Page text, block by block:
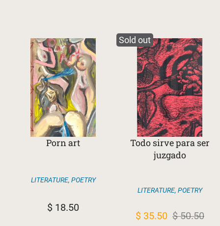
Porn art
LITERATURE, POETRY
$ 18.50
Sold out
Todo sirve para ser
juzgado
LITERATURE, POETRY
$50.50
Original
$35.50 Current